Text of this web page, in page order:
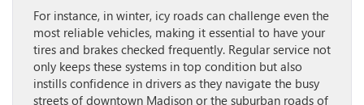
For instance, in winter, icy roads can challenge even the
most reliable vehicles, making it essential to have your
tires and brakes checked frequently. Regular service not
only keeps these systems in top condition but also
instills confidence in drivers as they navigate the busy
streets of downtown Madison or the suburban roads of